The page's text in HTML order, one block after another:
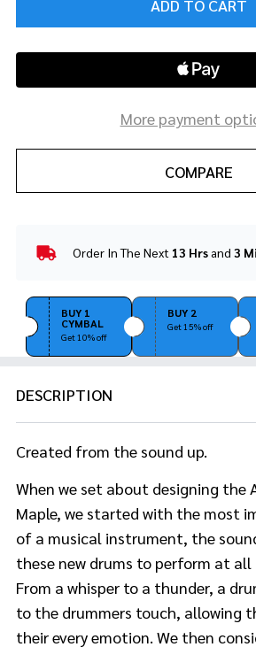
ADD TO CART
More payment
COMPARE
In
Ready
To
Order In The Next 13 Hrsand3
BUY 1
CYMBAL
Get 10% off
BUY 2
Get 15% off
DESCRIPTION
Created from the sound up.
When we set about designing the
Maple, we started with the most
of a musical instrument, the
these new drums to perform at all
From a whisper to a thunder, a
to the drummers touch, allowing
their every emotion. We then